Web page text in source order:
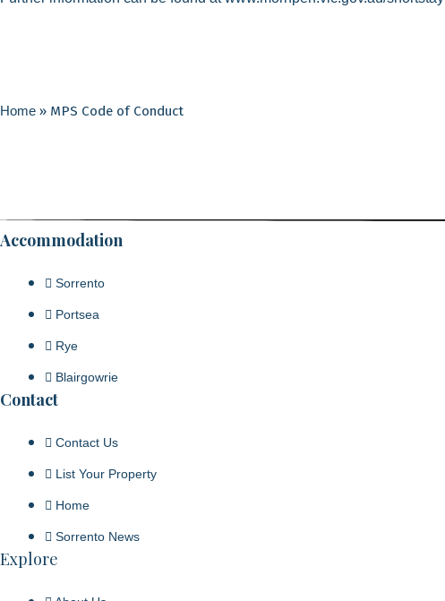
Home » MPS Code of Conduct
Accommodation
Sorrento
Portsea
Rye
Blairgowrie
Contact
Contact Us
List Your Property
Home
Sorrento News
Explore